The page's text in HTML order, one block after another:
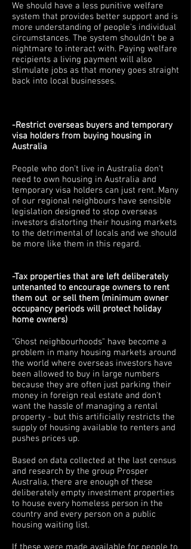
We should have a less punitive welfare
system that provides better support and is
more understanding of people's individual
circumstances. The system shouldn't be a
nightmare to interact with. Paying welfare
recipients a living payment will also
stimulate jobs as that money goes straight
back into local businesses.
-Restrict overseas buyers and temporary
visa holders from buying housing in
Australia
People who don't live in Australia don't
need to own housing in Australia and
temporary visa holders can just rent. Many
of our regional neighbours have sensible
legislation designed to stop overseas
investors distorting their housing markets
to the detrimental of locals and we should
be more like them in this regard.
-Tax properties that are left deliberately
untenanted to encourage owners to rent
them out or sell them (minimum owner
occupancy periods will protect holiday
home owners)
"Ghost neighbourhoods" have become a
problem in many housing markets around
the world where overseas investors have
been allowed to buy in large numbers
because they are often just parking their
money in foreign real estate and don't
want the hassle of managing a rental
property - but this artificially restricts the
supply of housing available to renters and
pushes prices up.
Based on data collected at the last census
and research by the group Prosper
Australia, there are enough of these
deliberately empty investment properties
to house every homeless person in the
country and every person on a public
housing waiting list.